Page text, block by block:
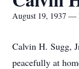
August 19, 1937 —
Calvin H. Sugg,
peacefully at